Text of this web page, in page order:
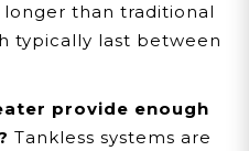
longer than traditional
typically last between
provide enough
Tankless systems are